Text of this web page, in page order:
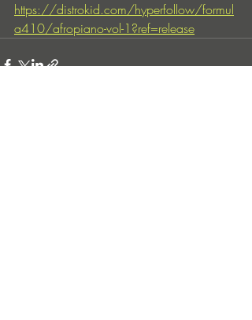
https://distrokid.com/hyperfollow/formul
a410/afropiano-vol-1?ref=release